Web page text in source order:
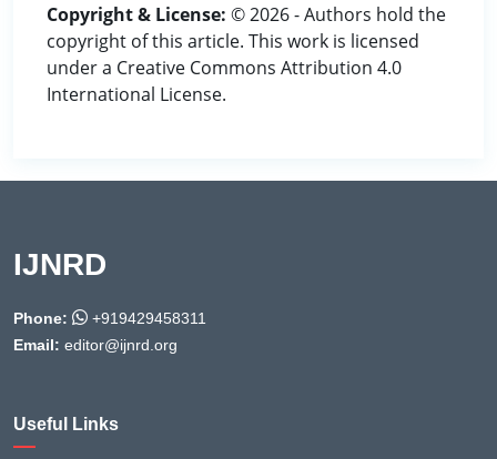
Copyright & License: © 2026 - Authors hold the
copyright of this article. This work is licensed
under a Creative Commons Attribution 4.0
International License.
IJNRD
Phone:
+919429458311
Email: editor@ijnrd.org
Useful Links